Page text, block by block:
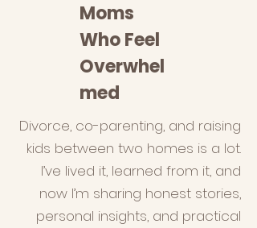
Moms
Who Feel
Overwhel
med
Divorce, co-parenting, and raising
kids between two homes is a lot.
I’ve lived it, learned from it, and
now I’m sharing honest stories,
personal insights, and practical